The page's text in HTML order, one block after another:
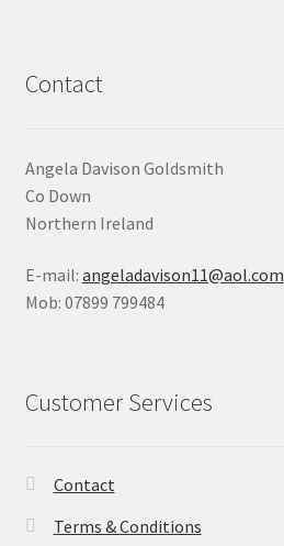
Wedding Jewellery
Wedding Ring Workshop
Workshops
Contact
Angela Davison Goldsmith
Co Down
Northern Ireland
E-mail: angeladavison11@aol.com
Mob: 07899 799484
Customer Services
Contact
Terms & Conditions